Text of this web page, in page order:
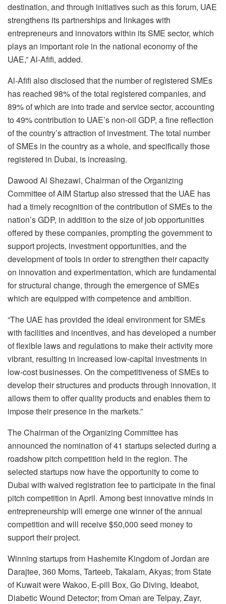
destination, and through initiatives such as this forum, UAE
strengthens its partnerships and linkages with
entrepreneurs and innovators within its SME sector, which
plays an important role in the national economy of the
UAE,” Al-Afifi, added.
Al-Afifi also disclosed that the number of registered SMEs
has reached 98% of the total registered companies, and
89% of which are into trade and service sector, accounting
to 49% contribution to UAE’s non-oil GDP, a fine reflection
of the country’s attraction of investment. The total number
of SMEs in the country as a whole, and specifically those
registered in Dubai, is increasing.
Dawood Al Shezawi, Chairman of the Organizing
Committee of AIM Startup also stressed that the UAE has
had a timely recognition of the contribution of SMEs to the
nation’s GDP, in addition to the size of job opportunities
offered by these companies, prompting the government to
support projects, investment opportunities, and the
development of tools in order to strengthen their capacity
on innovation and experimentation, which are fundamental
for structural change, through the emergence of SMEs
which are equipped with competence and ambition.
“The UAE has provided the ideal environment for SMEs
with facilities and incentives, and has developed a number
of flexible laws and regulations to make their activity more
vibrant, resulting in increased low-capital investments in
low-cost businesses. On the competitiveness of SMEs to
develop their structures and products through innovation, it
allows them to offer quality products and enables them to
impose their presence in the markets.”
The Chairman of the Organizing Committee has
announced the nomination of 41 startups selected during a
roadshow pitch competition held in the region. The
selected startups now have the opportunity to come to
Dubai with waived registration fee to participate in the final
pitch competition in April. Among best innovative minds in
entrepreneurship will emerge one winner of the annual
competition and will receive $50,000 seed money to
support their project.
Winning startups from Hashemite Kingdom of Jordan are
Darajtee, 360 Moms, Tarteeb, Takalam, Akyas; from State
of Kuwait were Wakoo, E-pill Box, Go Diving, Ideabot,
Diabetic Wound Detector; from Oman are Telpay, Zayr,